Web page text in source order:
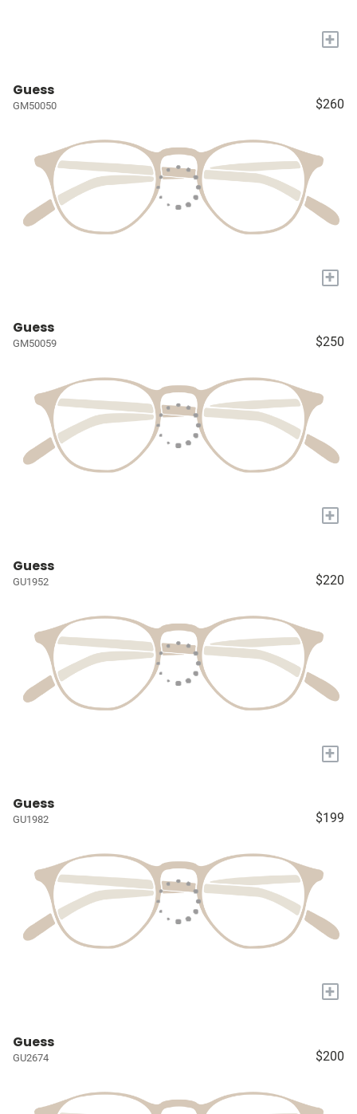
+
Guess
GM50050 $260
+
Guess
GM50059 $250
+
Guess
GU1952 $220
+
Guess
GU1982 $199
+
Guess
GU2674 $200